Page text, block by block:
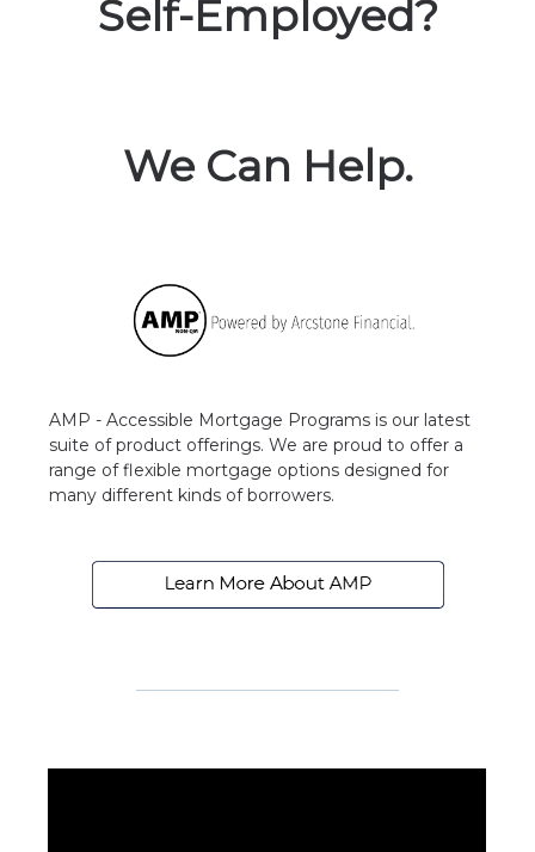
Self-Employed?
We Can Help.
AMP - Accessible Mortgage Programs is our latest
suite of product offerings. We are proud to offer a
range of flexible mortgage options designed for
many different kinds of borrowers.